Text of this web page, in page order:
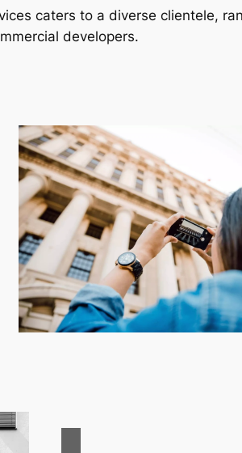
caters to a diverse clientele,
developers.